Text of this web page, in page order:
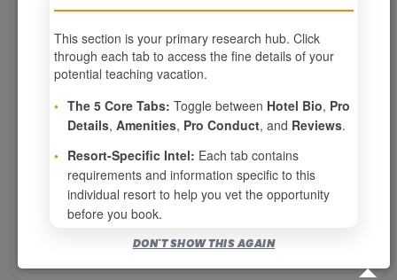
weeks available from your selection
Eligibility based on your membership and confirmed
specialties
No openings configured for this resort.
Show per page
Eligibility required (specialty or membership upgrade)
This section is your primary research hub. Click
through each tab to access the fine details of your
potential teaching vacation.
• The 5 Core Tabs: Toggle between Hotel Bio, Pro
Details, Amenities, Pro Conduct, and Reviews.
• Resort-Specific Intel: Each tab contains
requirements and information specific to this
individual resort to help you vet the opportunity
before you book.
DON'T SHOW THIS AGAIN